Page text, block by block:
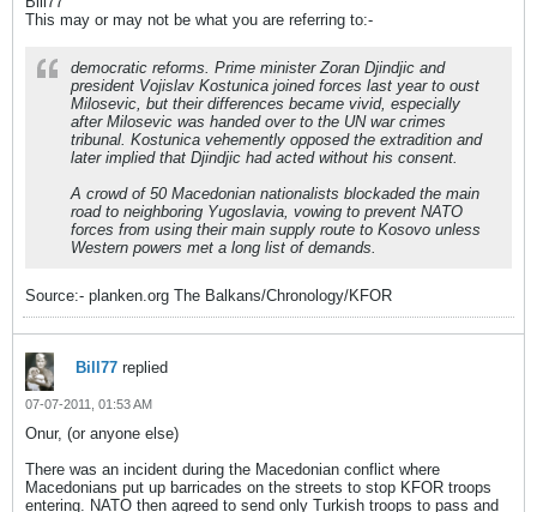
This may or may not be what you are referring to:-
democratic reforms. Prime minister Zoran Djindjic and
president Vojislav Kostunica joined forces last year to oust
Milosevic, but their differences became vivid, especially
after Milosevic was handed over to the UN war crimes
tribunal. Kostunica vehemently opposed the extradition and
later implied that Djindjic had acted without his consent.
A crowd of 50 Macedonian nationalists blockaded the main
road to neighboring Yugoslavia, vowing to prevent NATO
forces from using their main supply route to Kosovo unless
Western powers met a long list of demands.
Source:- planken.org The Balkans/Chronology/KFOR
Bill77 replied
07-07-2011, 01:53 AM
Onur, (or anyone else)
There was an incident during the Macedonian conflict where
Macedonians put up barricades on the streets to stop KFOR troops
entering. NATO then agreed to send only Turkish troops to pass and